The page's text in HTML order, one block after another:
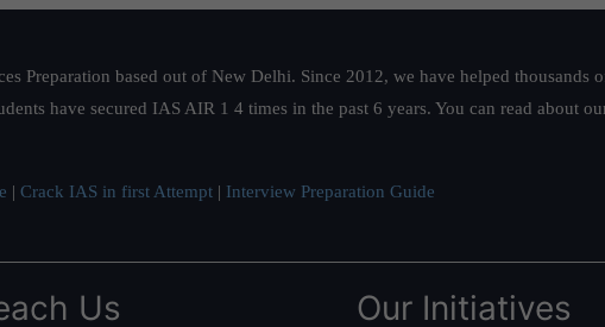
Preparation based out of New Delhi. Since 2012, we have helped
have secured IAS AIR 1 4 times in the past 6 years. You can read about
| Crack IAS in first Attempt | Interview Preparation Guide
Us Our Initiatives